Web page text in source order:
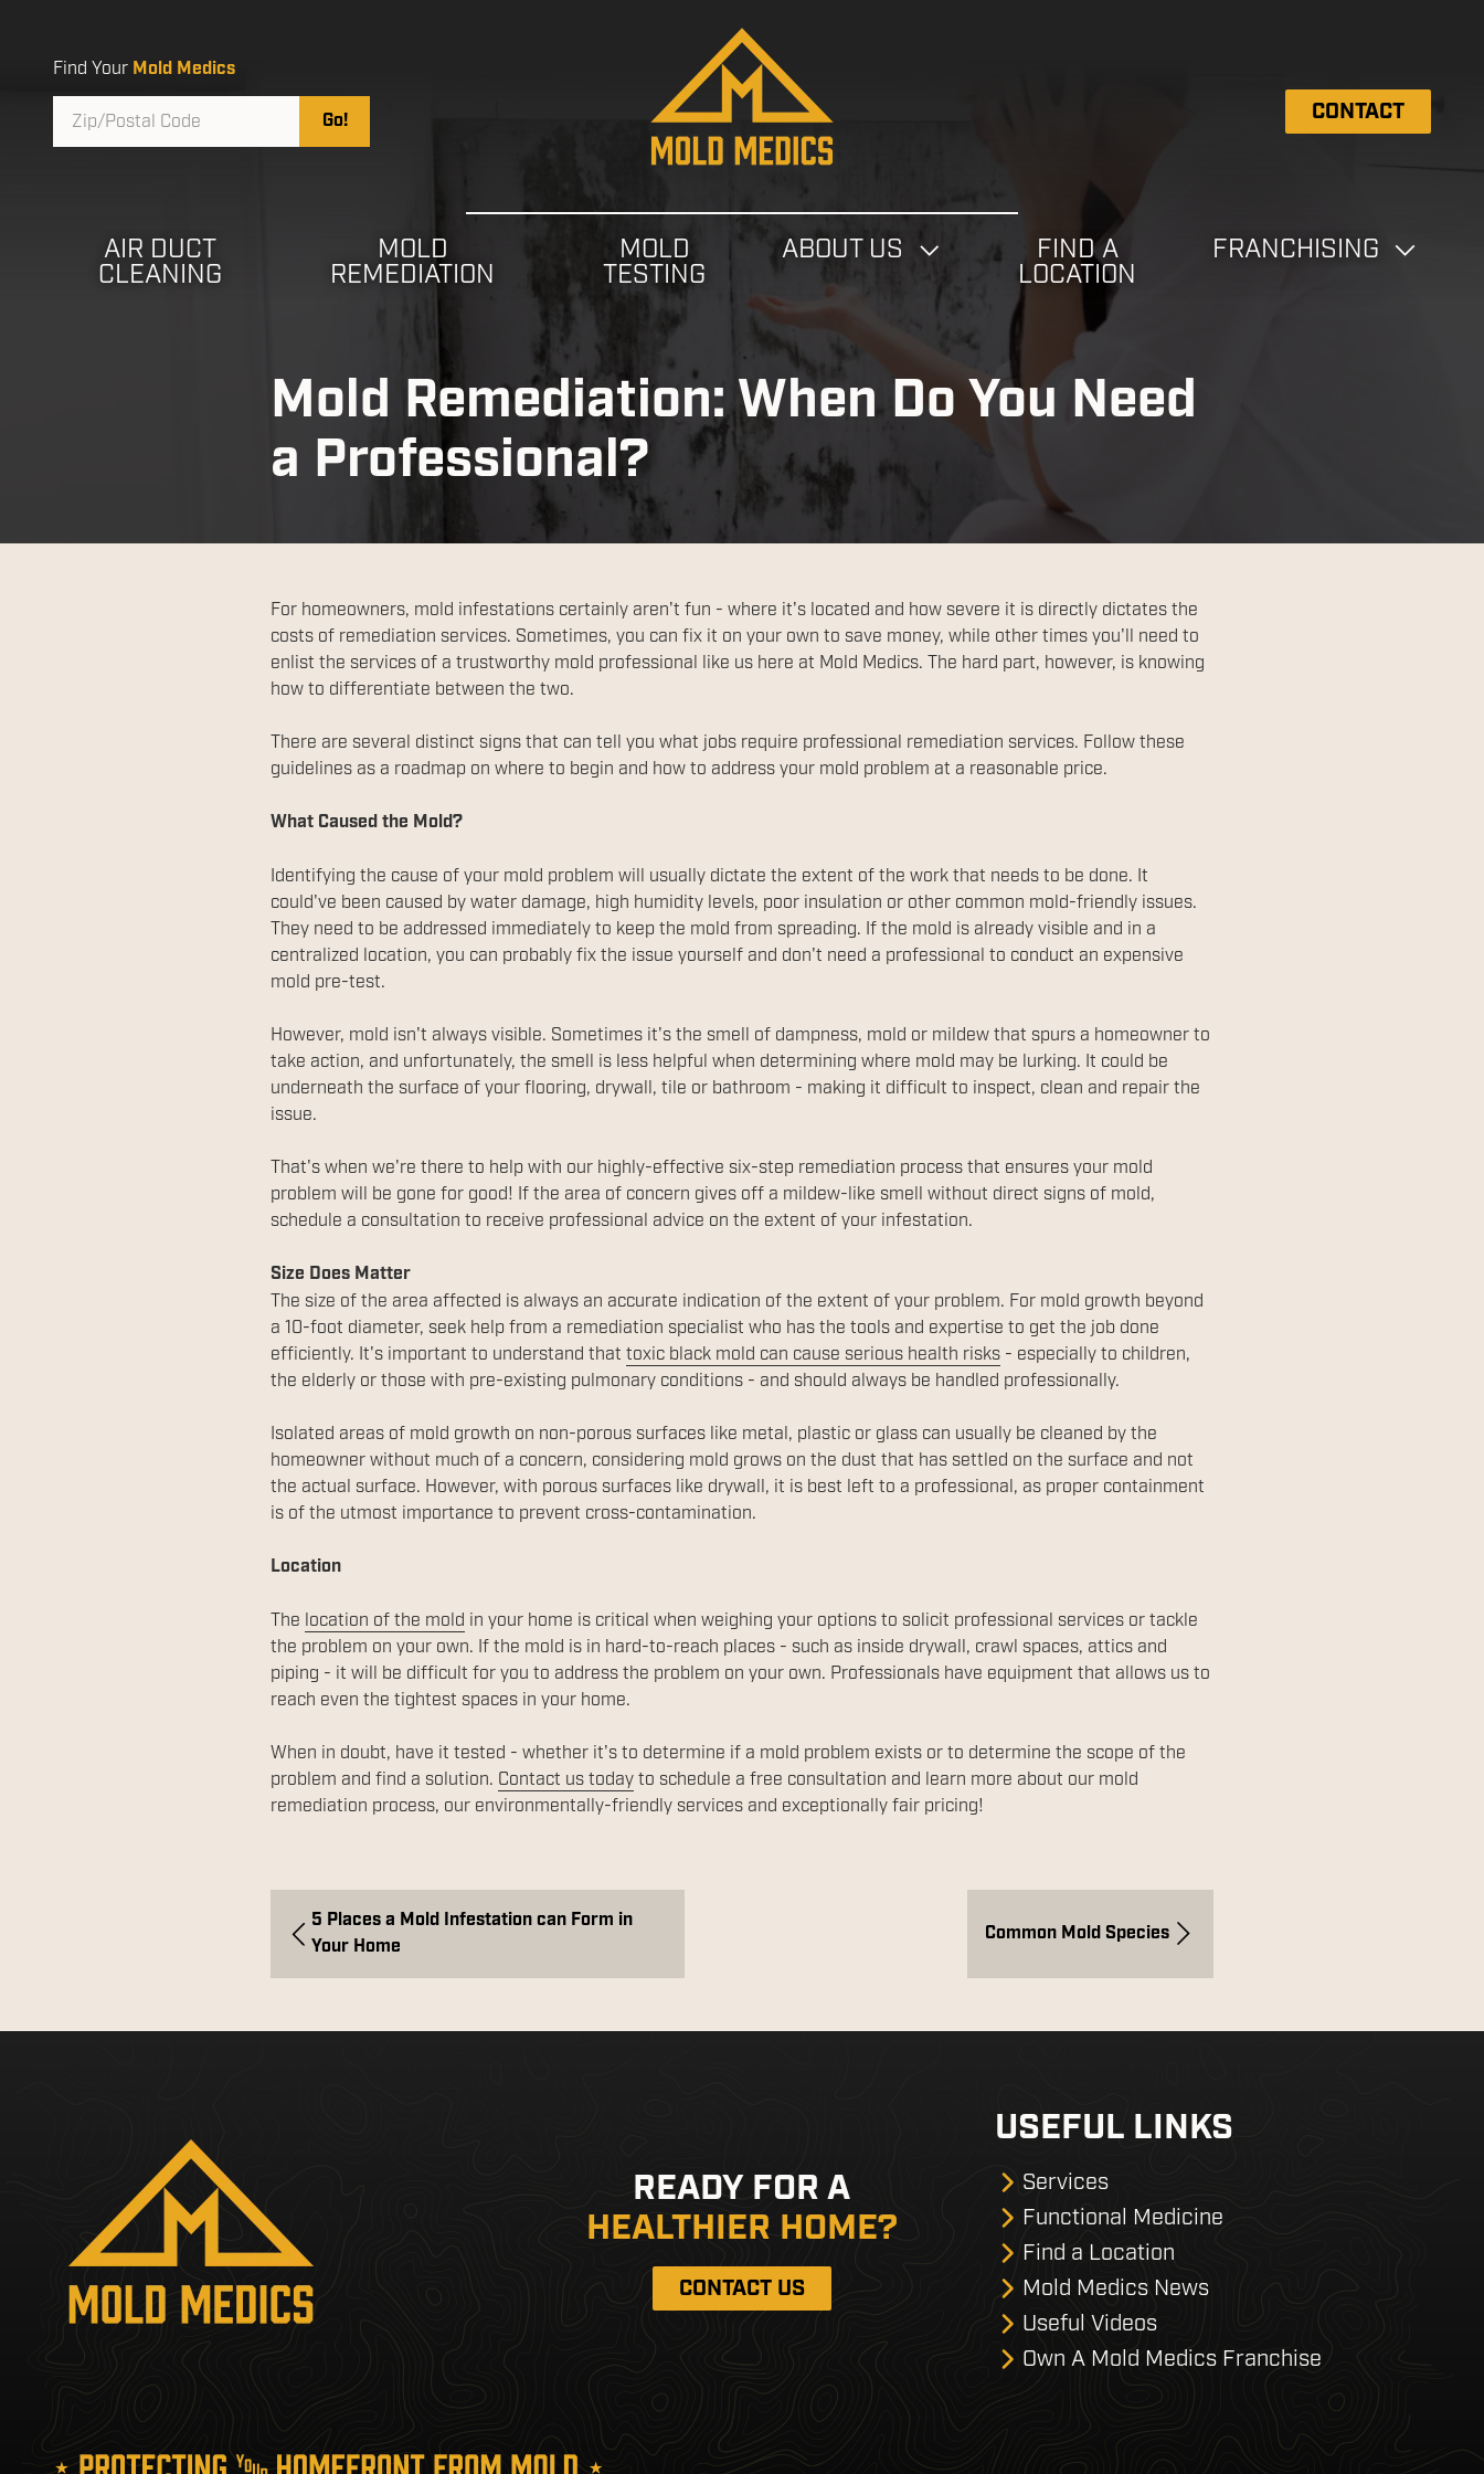
content
Find Your Mold Medics
Zip/Postal
Code
Go! 4124475582
Mold
Medics
811
Washington
Ave,
PA
15106
Varied CONTACT
AIR DUCT
CLEANING
MOLD
REMEDIATION
MOLD
TESTING
ABOUT US FIND A
LOCATION
FRANCHISING
Mold Remediation: When Do You Need
a Professional?
For homeowners, mold infestations certainly aren't fun - where it's located and how severe it is directly dictates the
costs of remediation services. Sometimes, you can fix it on your own to save money, while other times you'll need to
enlist the services of a trustworthy mold professional like us here at Mold Medics. The hard part, however, is knowing
how to differentiate between the two.
There are several distinct signs that can tell you what jobs require professional remediation services. Follow these
guidelines as a roadmap on where to begin and how to address your mold problem at a reasonable price.
What Caused the Mold?
Identifying the cause of your mold problem will usually dictate the extent of the work that needs to be done. It
could've been caused by water damage, high humidity levels, poor insulation or other common mold-friendly issues.
They need to be addressed immediately to keep the mold from spreading. If the mold is already visible and in a
centralized location, you can probably fix the issue yourself and don't need a professional to conduct an expensive
mold pre-test.
However, mold isn't always visible. Sometimes it's the smell of dampness, mold or mildew that spurs a homeowner to
take action, and unfortunately, the smell is less helpful when determining where mold may be lurking. It could be
underneath the surface of your flooring, drywall, tile or bathroom - making it difficult to inspect, clean and repair the
issue.
That's when we're there to help with our highly-effective six-step remediation process that ensures your mold
problem will be gone for good! If the area of concern gives off a mildew-like smell without direct signs of mold,
schedule a consultation to receive professional advice on the extent of your infestation.
Size Does Matter
The size of the area affected is always an accurate indication of the extent of your problem. For mold growth beyond
a 10-foot diameter, seek help from a remediation specialist who has the tools and expertise to get the job done
efficiently. It's important to understand that toxic black mold can cause serious health risks - especially to children,
the elderly or those with pre-existing pulmonary conditions - and should always be handled professionally.
Isolated areas of mold growth on non-porous surfaces like metal, plastic or glass can usually be cleaned by the
homeowner without much of a concern, considering mold grows on the dust that has settled on the surface and not
the actual surface. However, with porous surfaces like drywall, it is best left to a professional, as proper containment
is of the utmost importance to prevent cross-contamination.
Location
The location of the mold in your home is critical when weighing your options to solicit professional services or tackle
the problem on your own. If the mold is in hard-to-reach places - such as inside drywall, crawl spaces, attics and
piping - it will be difficult for you to address the problem on your own. Professionals have equipment that allows us to
reach even the tightest spaces in your home.
When in doubt, have it tested - whether it's to determine if a mold problem exists or to determine the scope of the
problem and find a solution. Contact us today to schedule a free consultation and learn more about our mold
remediation process, our environmentally-friendly services and exceptionally fair pricing!
5 Places a Mold Infestation can Form in
Your Home
Common Mold Species
READY FOR A
HEALTHIER HOME?
CONTACT US
USEFUL LINKS
Services
Functional Medicine
Find a Location
Mold Medics News
Useful Videos
Own A Mold Medics Franchise